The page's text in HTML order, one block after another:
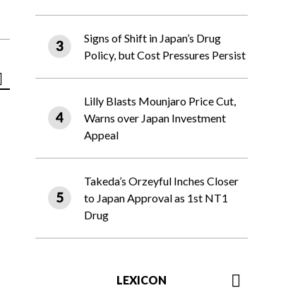
Signs of Shift in Japan’s Drug
Policy, but Cost Pressures Persist
Lilly Blasts Mounjaro Price Cut,
Warns over Japan Investment
Appeal
Takeda’s Orzeyful Inches Closer
to Japan Approval as 1st NT1
Drug
LEXICON